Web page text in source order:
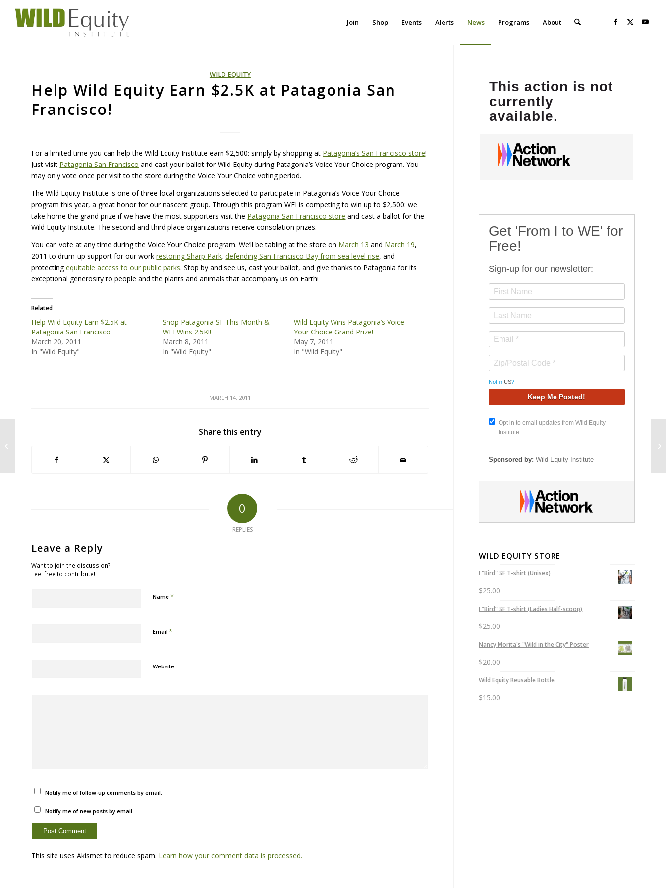
Join Shop Events Alerts News Programs About
WILD EQUITY
Help Wild Equity Earn $2.5K at Patagonia San
Francisco!
For a limited time you can help the Wild Equity Institute earn $2,500: simply by shopping at Patagonia’s San Francisco store!
Just visit Patagonia San Francisco and cast your ballot for Wild Equity during Patagonia’s Voice Your Choice program. You
may only vote once per visit to the store during the Voice Your Choice voting period.
The Wild Equity Institute is one of three local organizations selected to participate in Patagonia’s Voice Your Choice
program this year, a great honor for our nascent group. Through this programWEI is competing to win up to $2,500: we
take home the grand prize if we have the most supporters visit the Patagonia San Francisco store and cast a ballot for the
Wild Equity Institute. The second and third place organizations receive consolation prizes.
You can vote at any time during the Voice Your Choice program. We’ll be tabling at the store on March 13 and March 19,
2011 to drum-up support for our workrestoring Sharp Park,defending San Francisco Bay from sea level rise, and
protectingequitable access to our public parks. Stop by and see us, cast your ballot, and give thanks to Patagonia for its
exceptional generosity to people and the plants and animals that accompany us on Earth!
Related
Help Wild Equity Earn $2.5K at
Patagonia San Francisco!
March 20, 2011
In "Wild Equity"
Shop Patagonia SF This Month &
WEI Wins 2.5K!!
March 8, 2011
In "Wild Equity"
Wild Equity Wins Patagonia’s Voice
Your Choice Grand Prize!
May 7, 2011
In "Wild Equity"
MARCH 14, 2011
Share this entry
0
REPLIES
Leave a Reply
Want to join the discussion?
Feel free to contribute!
Name*
Email*
Website
Notify me of follow-up comments by email.
Notify me of new posts by email.
This site uses Akismet to reduce spam. Learn how your comment data is processed.
Get 'From I to WE' for
Free!
Sign-up for our newsletter:
Not inUS?
Opt in to email updates from Wild Equity
Institute
Sponsored by: Wild Equity Institute
WILD EQUITY STORE
I "Bird" SF T-shirt (Unisex)
$25.00
I “Bird” SF T-shirt (Ladies Half-scoop)
$25.00
Nancy Morita's "Wild in the City" Poster
$20.00
Wild Equity Reusable Bottle
$15.00